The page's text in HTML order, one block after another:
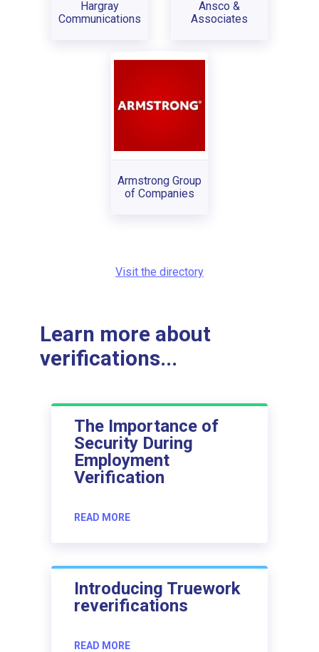
Hargray
Communications
Ansco &
Associates
Armstrong Group
of Companies
Visit the directory
Learn more about
verifications...
The Importance of
Security During
Employment
Verification
READ MORE
Introducing Truework
reverifications
READ MORE